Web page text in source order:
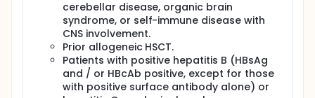
cerebellar disease, organic brain
syndrome, or self-immune disease with
CNS involvement.
Prior allogeneic HSCT.
Patients with positive hepatitis B (HBsAg
and / or HBcAb positive, except for those
with positive surface antibody alone) or